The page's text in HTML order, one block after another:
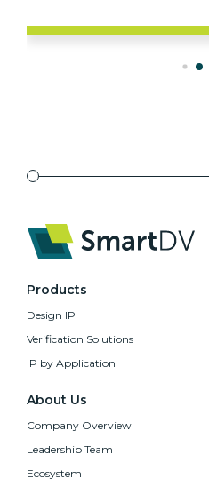
Products
Design IP
Verification Solutions
IP by Application
About Us
Company Overview
Leadership Team
Ecosystem